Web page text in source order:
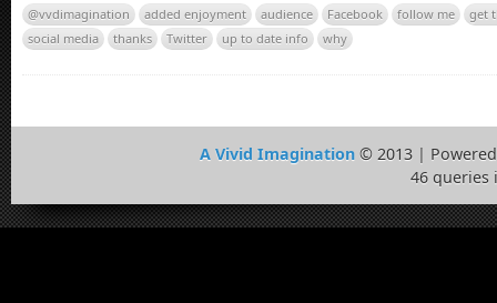
@vvdimagination added enjoyment audience Facebook follow me
get
social media
thanks Twitter up to date info why
A Vivid Imagination© 2013 |
46 queries